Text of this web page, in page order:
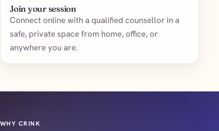
Join your session
Connect online with a qualified counsellor in a
safe, private space from home, office, or
anywhere you are.
WHY CRINK